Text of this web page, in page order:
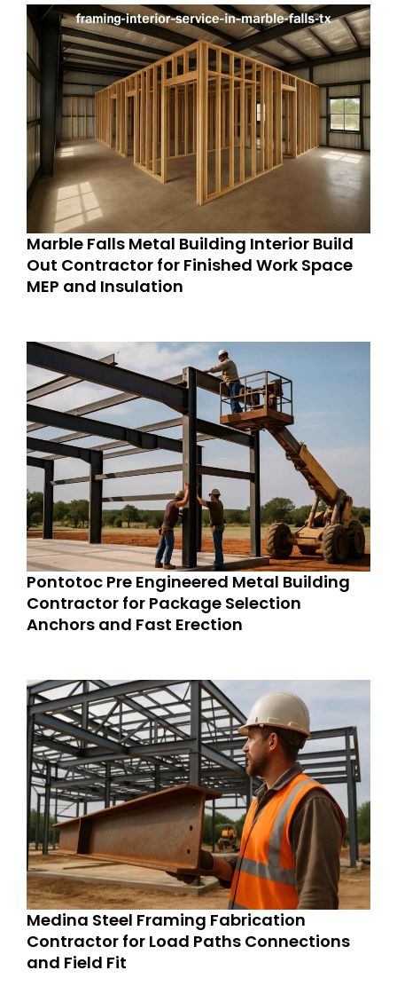
Marble Falls Metal Building Interior Build
Out Contractor for Finished Work Space
MEP and Insulation
Pontotoc Pre Engineered Metal Building
Contractor for Package Selection
Anchors and Fast Erection
Medina Steel Framing Fabrication
Contractor for Load Paths Connections
and Field Fit